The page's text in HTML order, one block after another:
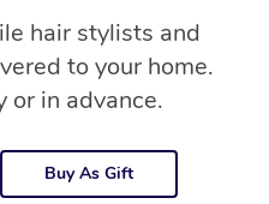
hair stylists and
to your home.
or in advance.
Buy As Gift